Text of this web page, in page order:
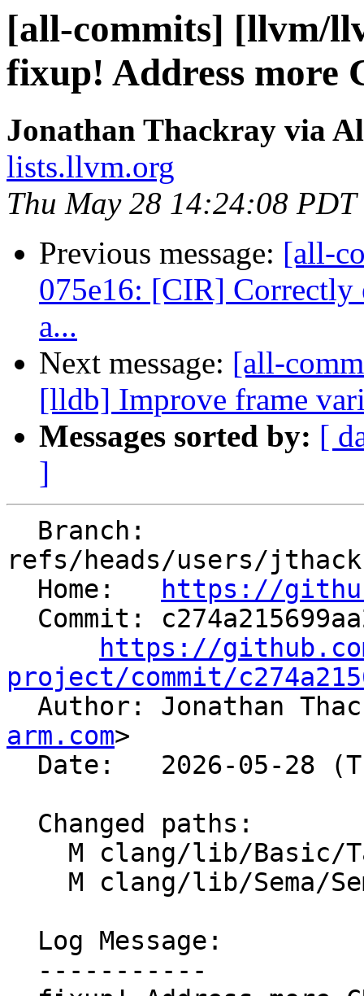
[all-commits] [llvm/
fixup! Address more
Jonathan Thackray via
lists.llvm.org
Thu May 28 14:24:08 PDT
Previous message: [all-
075e16: [CIR]
a...
Next message: [all-
[lldb] Improve frame
Messages sorted by: [
]
refs/heads/users/
  Home:
https://
https://
project/commit/
Author: Jonathan
arm.com>